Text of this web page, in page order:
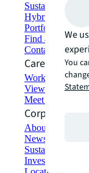
Sustainability
Hybrid
Portfolio
Find and lease
Contact us
Careers
Working at JLL
View job
Meet our people
Corporate
About JLL
Newsroom
Sustainability at
Investor relations
We
You